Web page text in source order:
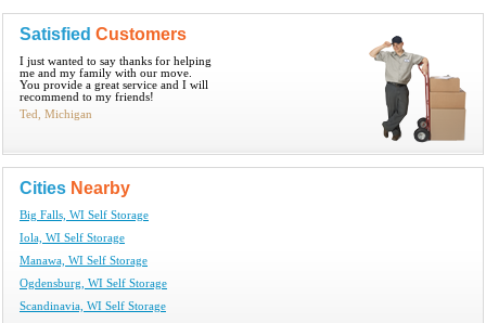
Satisfied Customers
I just wanted to say thanks for helping
me and my family with our move.
You provide a great service and I will
recommend to my friends!
Ted, Michigan
Cities Nearby
Big Falls, WI Self Storage
Iola, WI Self Storage
Manawa, WI Self Storage
Ogdensburg, WI Self Storage
Scandinavia, WI Self Storage